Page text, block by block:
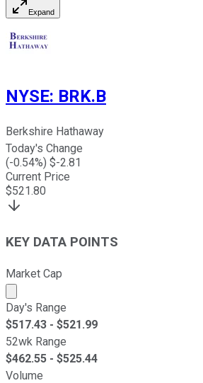
Expand
NYSE: BRK.B
Berkshire Hathaway
Today's Change
(-0.54%) $-2.81
Current Price
$521.80
KEY DATA POINTS
Market Cap
Market cap calculated using
Day's Range
$517.43 - $521.99
52wk Range
$462.55 - $525.44
Volume